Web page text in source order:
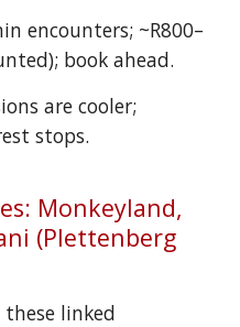
encounters; ~R800–
book ahead.
are cooler;
stops.
Monkeyland,
(Plettenberg
linked